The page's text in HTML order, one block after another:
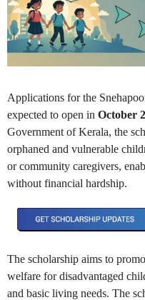
Applications for the
expected to open in October
Government of Kerala, the
orphaned and vulnerable
or community caregivers,
without financial hardship.
The scholarship aims to
welfare for disadvantaged
and basic living needs. The